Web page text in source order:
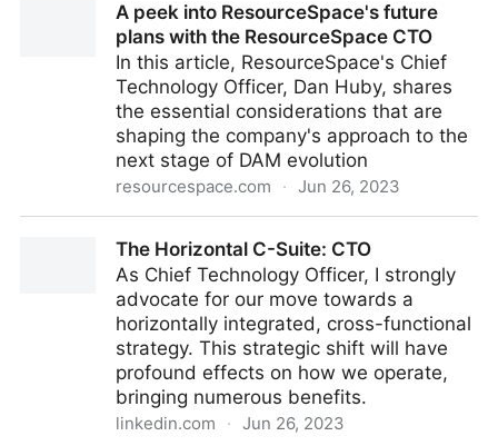
available with DAMA peek into ResourceSpace's future
plans with the ResourceSpace CTO
In this article, ResourceSpace's Chief
Technology Officer, Dan Huby, shares
the essential considerations that are
shaping the company's approach to the
next stage of DAM evolution
resourcespace.com · Jun 26, 2023
ResourceSpace CTOThe Horizontal C-Suite: CTO
As Chief Technology Officer, I strongly
advocate for our move towards a
horizontally integrated, cross-functional
strategy. This strategic shift will have
profound effects on how we operate,
bringing numerous benefits.
linkedin.com · Jun 26, 2023